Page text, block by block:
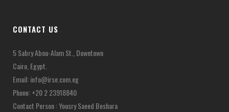
CONTACT US
5 Sabry Abou-Alam St., Downtown
Cairo, Egypt.
Email:info@irse.com.eg
Phone: +20 2 23918840
Contact Person : Yousry Saeed Beshara